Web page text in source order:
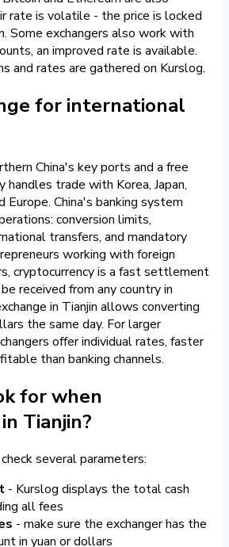
rate is volatile - the price is locked
Some exchangers also work with
an improved rate is available.
and rates are gathered on Kurslog.
for international
China's key ports and a free
handles trade with Korea, Japan,
Europe. China's banking system
conversion limits,
transfers, and mandatory
working with foreign
cryptocurrency is a fast settlement
received from any country in
in Tianjin allows converting
the same day. For larger
offer individual rates, faster
than banking channels.
for when
Tianjin?
several parameters:
- Kurslog displays the total cash
all fees
- make sure the exchanger has the
in yuan or dollars